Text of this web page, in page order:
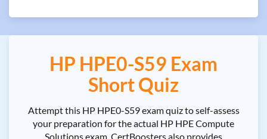
HP HPE0-S59 Exam
Short Quiz
Attempt this HP HPE0-S59 exam quiz to self-assess
your preparation for the actual HP HPE Compute
Solutions exam. CertBoosters also provides